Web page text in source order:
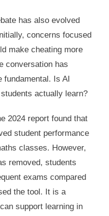
has also evolved
concerns focused
make cheating more
conversation has
fundamental. Is AI
actually learn?
2024 report found that
student performance
classes. However,
removed, students
exams compared
the tool. It is a
support learning in